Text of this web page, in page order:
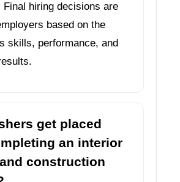
Final hiring decisions are
based on the
skills, performance, and
get placed
an interior
construction